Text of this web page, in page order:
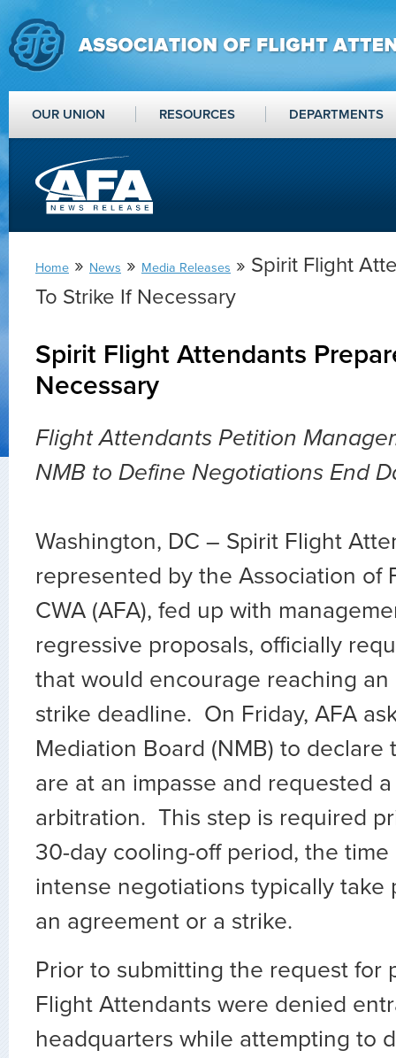
OUR UNION RESOURCES DEPARTMENTS
Home » News » Media Releases » Spirit Flight
To Strike If Necessary
Spirit Flight Attendants
Necessary
Flight Attendants Petition
NMB to Define Negotiations End
Washington, DC – Spirit Flight
represented by the Association of
CWA (AFA), fed up with
regressive proposals, officially
that would encourage reaching
strike deadline. On Friday, AFA
Mediation Board (NMB) to
are at an impasse and requested
arbitration. This step is required
30-day cooling-off period, the
intense negotiations typically take
an agreement or a strike.
Prior to submitting the request for
Flight Attendants were denied
headquarters while attempting to